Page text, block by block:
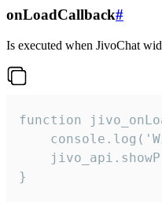
onLoadCallback#
Is executed when JivoChat
function
}